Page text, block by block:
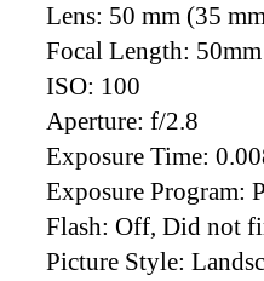
Lens: 50 mm (35
Focal Length: 50mm
ISO: 100
Aperture: f/2.8
Exposure Time:
Exposure Program:
Flash: Off, Did not
Picture Style: